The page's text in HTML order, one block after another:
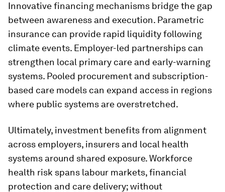
Innovative financing mechanisms bridge the gap
between awareness and execution. Parametric
insurance can provide rapid liquidity following
climate events. Employer-led partnerships can
strengthen local primary care and early-warning
systems. Pooled procurement and subscription-
based care models can expand access in regions
where public systems are overstretched.
Ultimately, investment benefits from alignment
across employers, insurers and local health
systems around shared exposure. Workforce
health risk spans labour markets, financial
protection and care delivery; without